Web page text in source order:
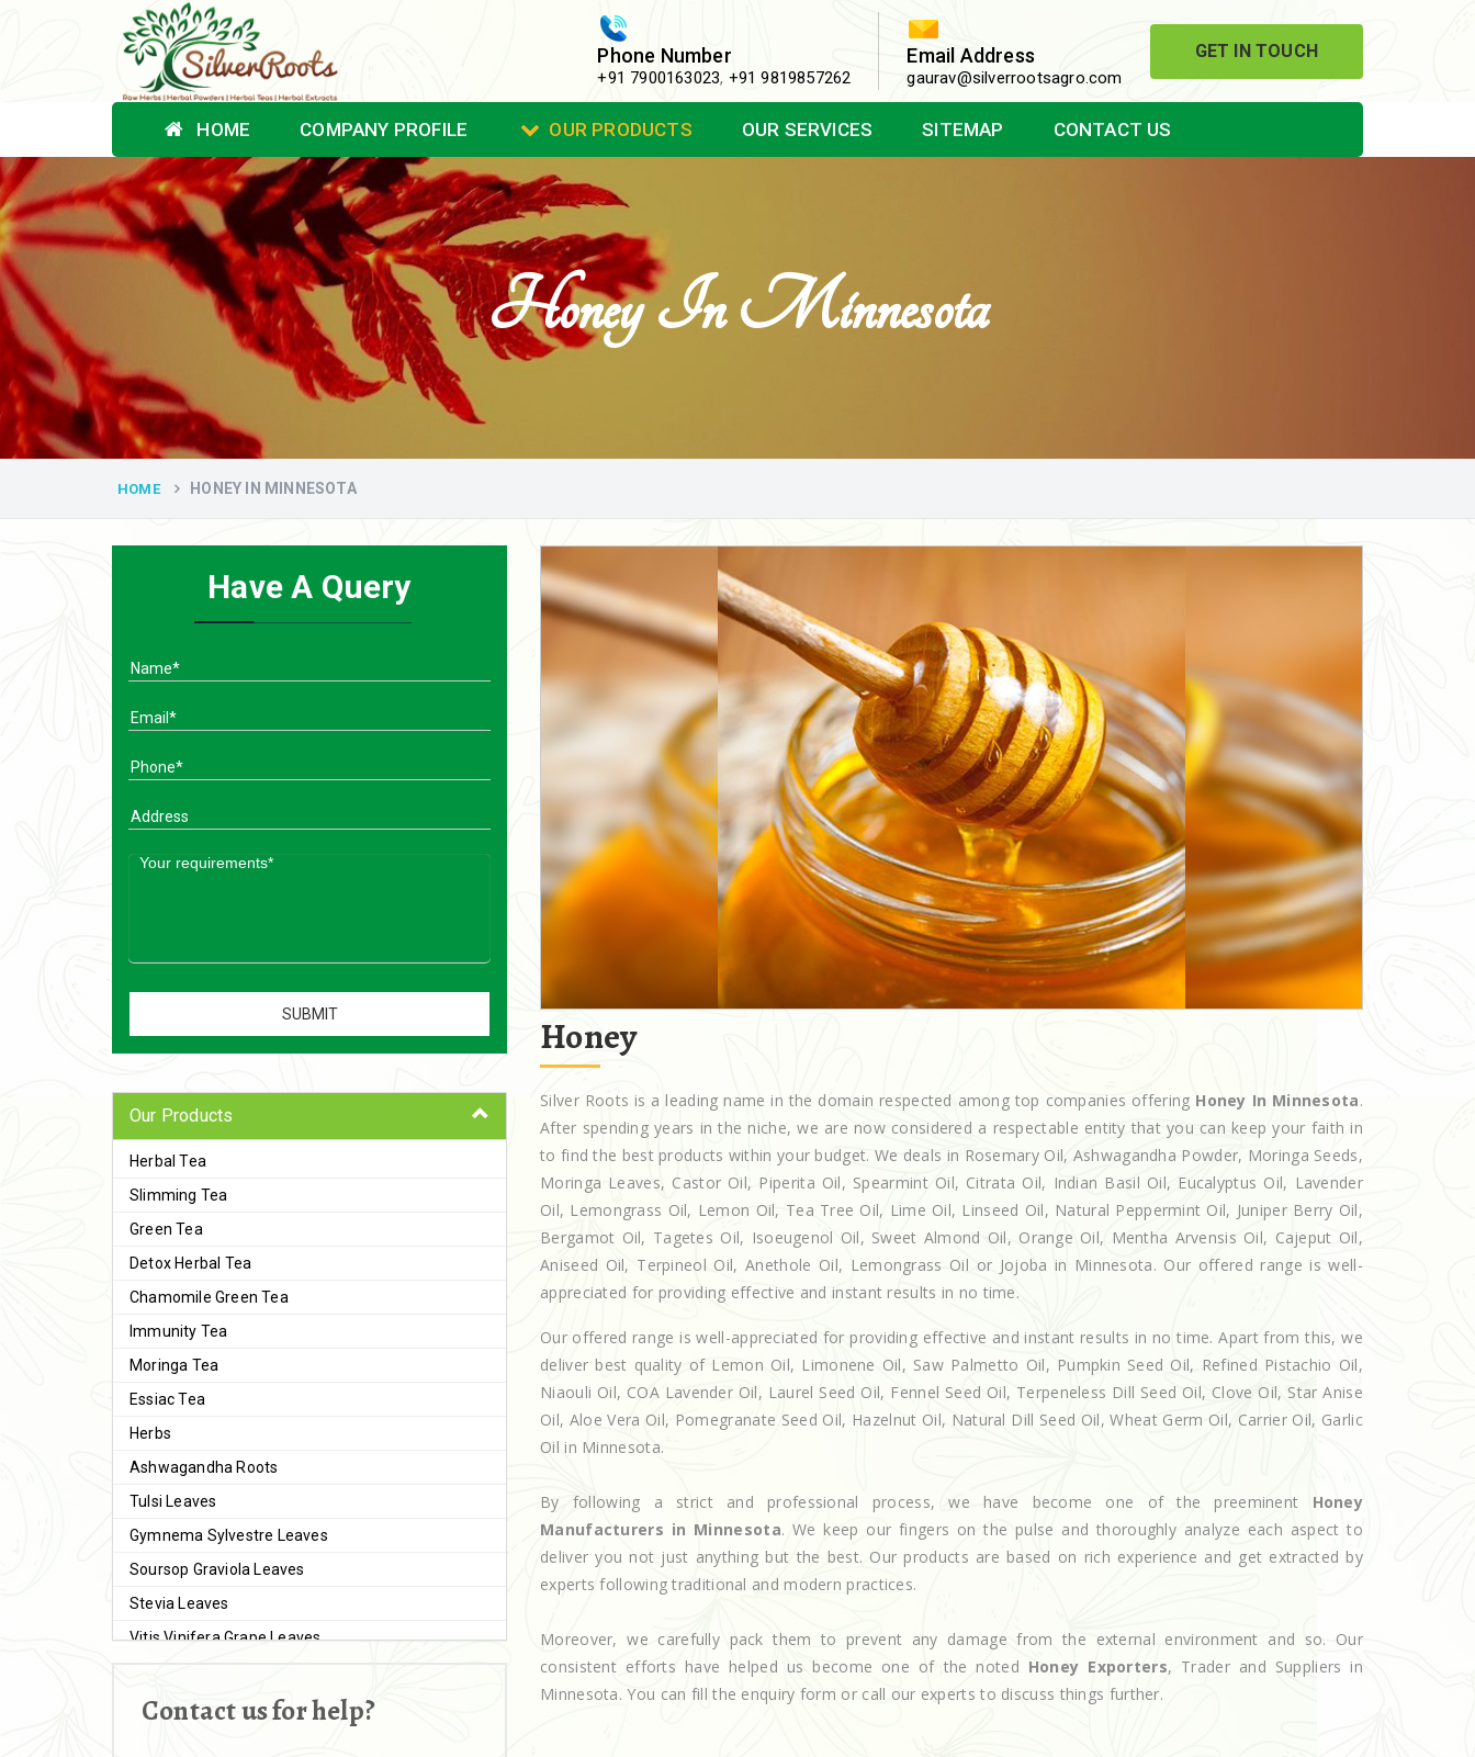
Phone Number
+91 7900163023, +91 9819857262
Email Address
gaurav@silverrootsagro.com
GET IN TOUCH
HOME COMPANY PROFILE OUR PRODUCTS OUR SERVICES SITEMAP CONTACT US
Honey In Minnesota
HOME HONEY IN MINNESOTA
Have A Query
Our Products
Herbal Tea
Slimming Tea
Green Tea
Detox Herbal Tea
Chamomile Green Tea
Immunity Tea
Moringa Tea
Essiac Tea
Herbs
Ashwagandha Roots
Tulsi Leaves
Gymnema Sylvestre Leaves
Soursop Graviola Leaves
Stevia Leaves
Vitis Vinifera Grape Leaves
Brahmi
Contact us for help?
Honey
Silver Roots is a leading name in the domain respected among top companies offering Honey In Minnesota.
After spending years in the niche, we are now considered a respectable entity that you can keep your faith in
to find the best products within your budget. We deals in Rosemary Oil, Ashwagandha Powder, Moringa Seeds,
Moringa Leaves, Castor Oil, Piperita Oil, Spearmint Oil, Citrata Oil, Indian Basil Oil, Eucalyptus Oil, Lavender
Oil, Lemongrass Oil, Lemon Oil, Tea Tree Oil, Lime Oil, Linseed Oil, Natural Peppermint Oil, Juniper Berry Oil,
Bergamot Oil, Tagetes Oil, Isoeugenol Oil, Sweet Almond Oil, Orange Oil, Mentha Arvensis Oil, Cajeput Oil,
Aniseed Oil, Terpineol Oil, Anethole Oil, Lemongrass Oil or Jojoba in Minnesota. Our offered range is well-
appreciated for providing effective and instant results in no time.
Our offered range is well-appreciated for providing effective and instant results in no time. Apart from this, we
deliver best quality of Lemon Oil, Limonene Oil, Saw Palmetto Oil, Pumpkin Seed Oil, Refined Pistachio Oil,
Niaouli Oil, COA Lavender Oil, Laurel Seed Oil, Fennel Seed Oil, Terpeneless Dill Seed Oil, Clove Oil, Star Anise
Oil, Aloe Vera Oil, Pomegranate Seed Oil, Hazelnut Oil, Natural Dill Seed Oil, Wheat Germ Oil, Carrier Oil, Garlic
Oil in Minnesota.
By following a strict and professional process, we have become one of the preeminent Honey
Manufacturers in Minnesota. We keep our fingers on the pulse and thoroughly analyze each aspect to
deliver you not just anything but the best. Our products are based on rich experience and get extracted by
experts following traditional and modern practices.
Moreover, we carefully pack them to prevent any damage from the external environment and so. Our
consistent efforts have helped us become one of the noted Honey Exporters, Trader and Suppliers in
Minnesota. You can fill the enquiry form or call our experts to discuss things further.